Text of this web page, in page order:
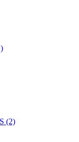
(2)